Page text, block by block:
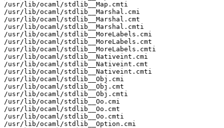
/usr/lib/ocaml/stdlib__Map.cmti
/usr/lib/ocaml/stdlib__Marshal.cmi
/usr/lib/ocaml/stdlib__Marshal.cmt
/usr/lib/ocaml/stdlib__Marshal.cmti
/usr/lib/ocaml/stdlib__MoreLabels.cmi
/usr/lib/ocaml/stdlib__MoreLabels.cmt
/usr/lib/ocaml/stdlib__MoreLabels.cmti
/usr/lib/ocaml/stdlib__Nativeint.cmi
/usr/lib/ocaml/stdlib__Nativeint.cmt
/usr/lib/ocaml/stdlib__Nativeint.cmti
/usr/lib/ocaml/stdlib__Obj.cmi
/usr/lib/ocaml/stdlib__Obj.cmt
/usr/lib/ocaml/stdlib__Obj.cmti
/usr/lib/ocaml/stdlib__Oo.cmi
/usr/lib/ocaml/stdlib__Oo.cmt
/usr/lib/ocaml/stdlib__Oo.cmti
/usr/lib/ocaml/stdlib__Option.cmi